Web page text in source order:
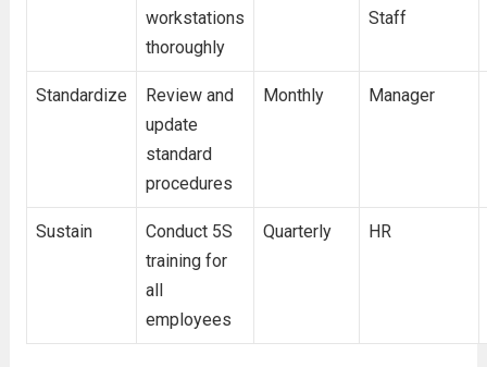
workstations
thoroughly
Staff
Standardize
Review and
update
standard
procedures
Monthly Manager
Sustain
Conduct 5S
training for
all
employees
Quarterly HR